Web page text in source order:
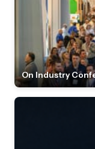
On Industry